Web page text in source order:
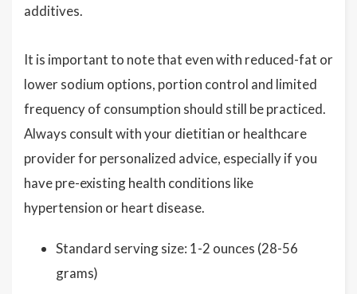
additives.
It is important to note that even with reduced-fat or
lower sodium options, portion control and limited
frequency of consumption should still be practiced.
Always consult with your dietitian or healthcare
provider for personalized advice, especially if you
have pre-existing health conditions like
hypertension or heart disease.
Standard serving size: 1-2 ounces (28-56
grams)